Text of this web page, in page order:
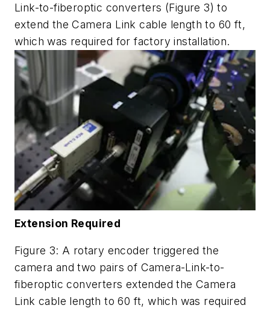
Link-to-fiberoptic converters (Figure 3) to
extend the Camera Link cable length to 60 ft,
which was required for factory installation.
Extension Required
Figure 3: A rotary encoder triggered the
camera and two pairs of Camera-Link-to-
fiberoptic converters extended the Camera
Link cable length to 60 ft, which was required